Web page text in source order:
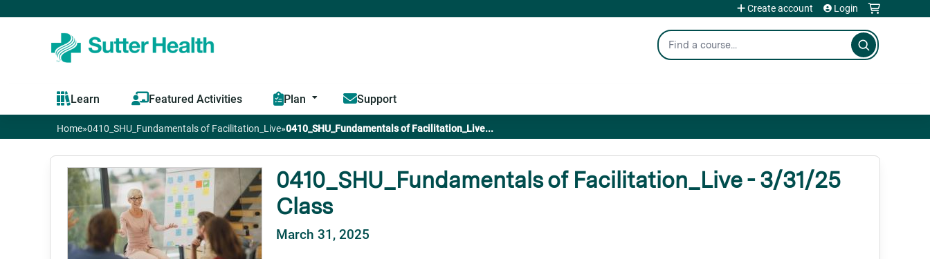
Search
Create account Login
Learn Featured Activities Plan Support
You
are
here
Home»0410_SHU_Fundamentals of Facilitation_Live»0410_SHU_Fundamentals of Facilitation_Live...
0410_SHU_Fundamentals of Facilitation_Live - 3/31/25
Class
March 31, 2025